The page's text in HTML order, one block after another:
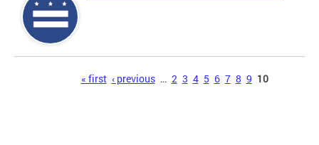
« first ‹ previous … 2 3 4 5 6 7 8 9 10